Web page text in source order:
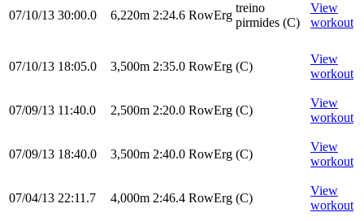
07/10/13 30:00.0 6,220m 2:24.6 RowErg
treino
pirmides (C)
View
workout
07/10/13 18:05.0 3,500m 2:35.0 RowErg (C)
View
workout
07/09/13 11:40.0 2,500m 2:20.0 RowErg (C)
View
workout
07/09/13 18:40.0 3,500m 2:40.0 RowErg (C)
View
workout
07/04/13 22:11.7 4,000m 2:46.4 RowErg (C)
View
workout